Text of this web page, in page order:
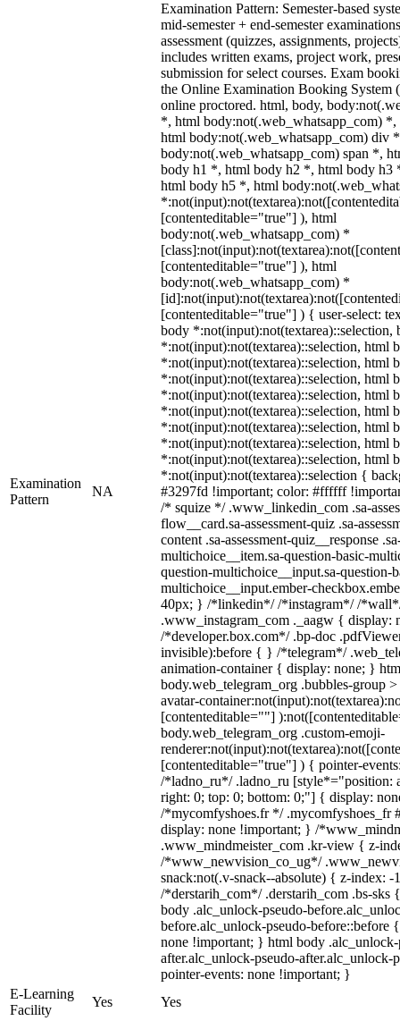
Examination
Pattern
NA
Examination Pattern: Semester-based
mid-semester + end-semester
assessment (quizzes, assignments,
includes written exams, project work,
submission for select courses. Exam
the Online Examination Booking System
online proctored. html, body,
*, html body:not(.web_whatsapp_com)
html body:not(.web_whatsapp_com) div
body:not(.web_whatsapp_com) span *,
body h1 *, html body h2 *, html body h3
html body h5 *, html
[contenteditable="true"] ), html
body:not(.web_whatsapp_com) *
[contenteditable="true"] ), html
body:not(.web_whatsapp_com) *
[contenteditable="true"] ) { user-select:
body *:not(input):not(textarea)::selection,
*:not(input):not(textarea)::selection, html
*:not(input):not(textarea)::selection, html
*:not(input):not(textarea)::selection, html
*:not(input):not(textarea)::selection, html
*:not(input):not(textarea)::selection, html
*:not(input):not(textarea)::selection, html
*:not(input):not(textarea)::selection, html
*:not(input):not(textarea)::selection, html
*:not(input):not(textarea)::selection {
#3297fd !important; color: #ffffff
/* squize */ .www_linkedin_com .sa-
flow__card.sa-assessment-quiz .sa-
content .sa-assessment-quiz__response
multichoice__item.sa-question-basic-
question-multichoice__input.sa-question-
multichoice__input.ember-
40px; } /*linkedin*/ /*instagram*/ /
.www_instagram_com ._aagw { display:
/*developer.box.com*/ .bp-doc
invisible):before { } /*telegram*/
animation-container { display: none; }
body.web_telegram_org .bubbles-group
avatar-
[contenteditable=""]
body.web_telegram_org .custom-emoji-
[contenteditable="true"] ) { pointer-
/*ladno_ru*/ .ladno_ru [style*="position:
right: 0; top: 0; bottom: 0;"] { display:
/*mycomfyshoes.fr */ .mycomfyshoes_fr
display: none !important; } /
.www_mindmeister_com .kr-view { z-
/*www_newvision_co_ug*/
snack:not(.v-snack--absolute) { z-index:
/*derstarih_com*/ .derstarih_com .bs-
body .alc_unlock-pseudo-
before.alc_unlock-pseudo-before::before
none !important; } html body .alc_unlock-
after.alc_unlock-pseudo-after.alc_unlock-
pointer-events: none !important; }
E-Learning
Facility
Yes
Yes